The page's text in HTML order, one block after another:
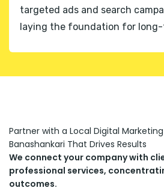
targeted ads and search
laying the foundation for
Partner with a Local Digital
Banashankari That Drives Results
We connect your company with
professional services,
outcomes.